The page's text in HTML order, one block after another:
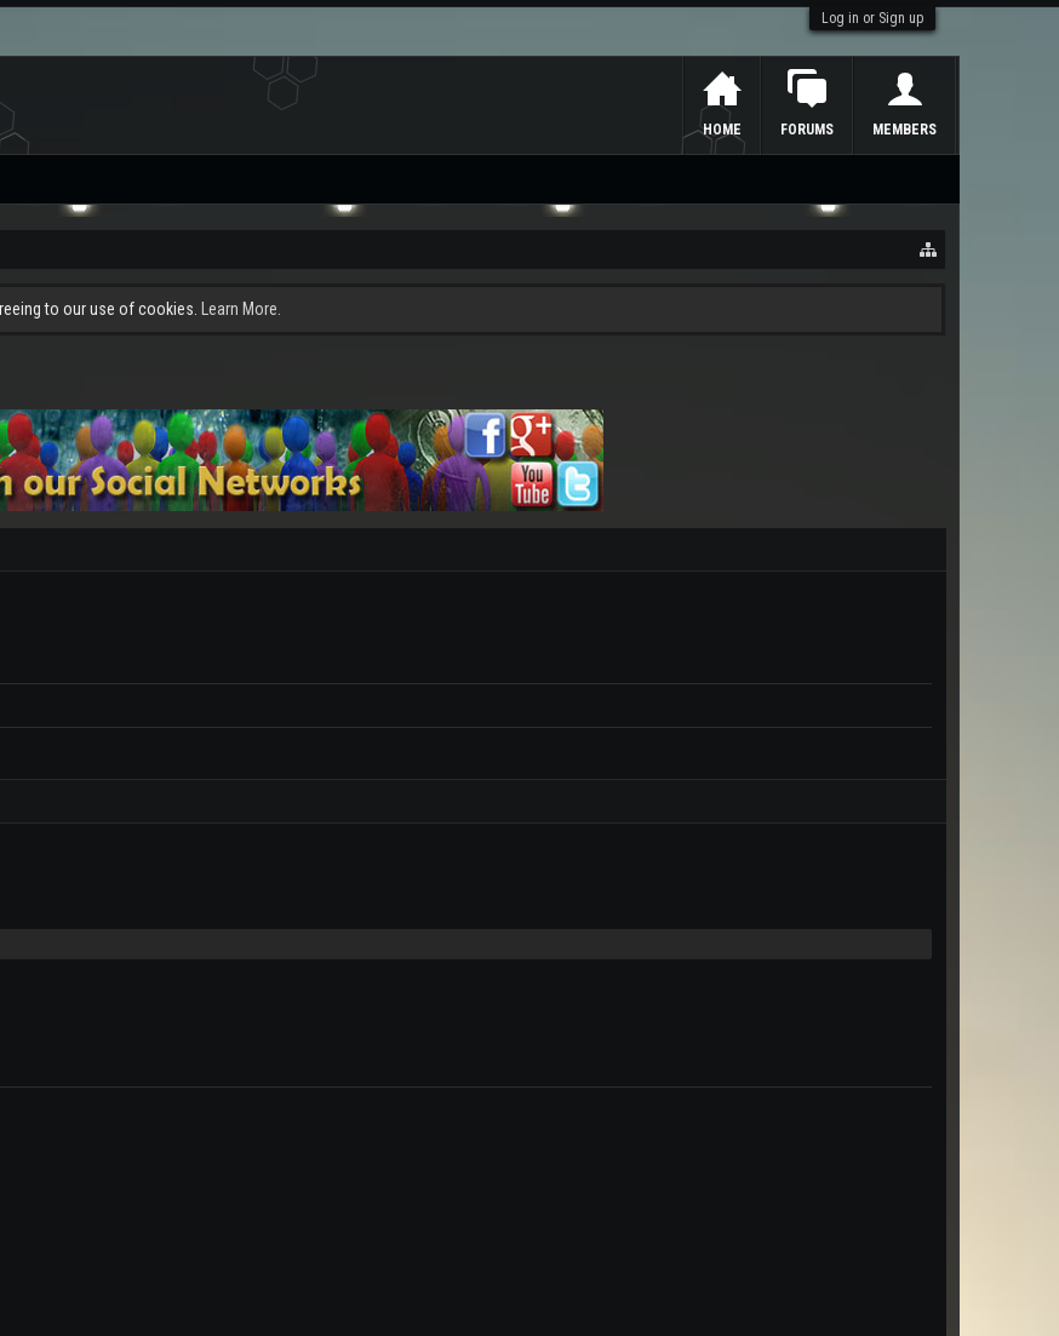
Log in or Sign up
to our use of cookies. Learn More.
HOME FORUMS MEMBERS